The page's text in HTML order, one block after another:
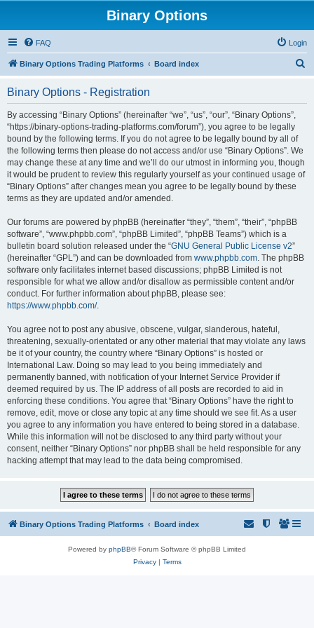
Binary Options
FAQ Login
Binary Options Trading Platforms Board index
Binary Options - Registration
By accessing “Binary Options” (hereinafter “we”, “us”, “our”, “Binary Options”,
“https://binary-options-trading-platforms.com/forum”), you agree to be legally
bound by the following terms. If you do not agree to be legally bound by all of
the following terms then please do not access and/or use “Binary Options”. We
may change these at any time and we’ll do our utmost in informing you, though
it would be prudent to review this regularly yourself as your continued usage of
“Binary Options” after changes mean you agree to be legally bound by these
terms as they are updated and/or amended.
Our forums are powered by phpBB (hereinafter “they”, “them”, “their”, “phpBB
software”, “www.phpbb.com”, “phpBB Limited”, “phpBB Teams”) which is a
bulletin board solution released under the “GNU General Public License v2”
(hereinafter “GPL”) and can be downloaded from www.phpbb.com. The phpBB
software only facilitates internet based discussions; phpBB Limited is not
responsible for what we allow and/or disallow as permissible content and/or
conduct. For further information about phpBB, please see:
https://www.phpbb.com/.
You agree not to post any abusive, obscene, vulgar, slanderous, hateful,
threatening, sexually-orientated or any other material that may violate any laws
be it of your country, the country where “Binary Options” is hosted or
International Law. Doing so may lead to you being immediately and
permanently banned, with notification of your Internet Service Provider if
deemed required by us. The IP address of all posts are recorded to aid in
enforcing these conditions. You agree that “Binary Options” have the right to
remove, edit, move or close any topic at any time should we see fit. As a user
you agree to any information you have entered to being stored in a database.
While this information will not be disclosed to any third party without your
consent, neither “Binary Options” nor phpBB shall be held responsible for any
hacking attempt that may lead to the data being compromised.
Binary Options Trading Platforms Board index
Powered by phpBB® Forum Software © phpBB Limited
Privacy| Terms